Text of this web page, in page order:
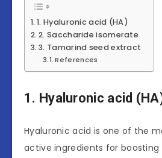
1. Hyaluronic acid (HA)
2. Saccharide isomerate
3. Tamarind seed extract
References
1. Hyaluronic acid
Hyaluronic acid is one of the
active ingredients for boosting